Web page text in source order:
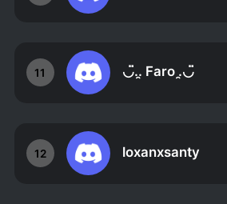
11 ◡̈..̯ Faro .̯◡̈
12 loxanxsanty